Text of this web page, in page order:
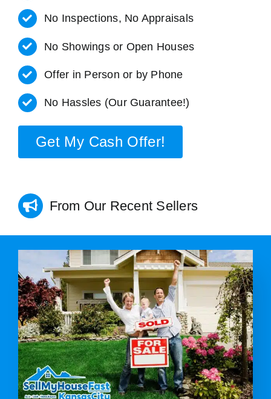
No Inspections, No Appraisals
No Showings or Open Houses
Offer in Person or by Phone
No Hassles (Our Guarantee!)
Get My Cash Offer!
From Our Recent Sellers